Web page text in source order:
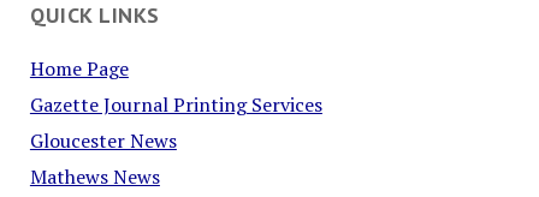
QUICK LINKS
Home Page
Gazette Journal Printing Services
Gloucester News
Mathews News